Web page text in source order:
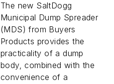
The new SaltDogg
Municipal Dump Spreader
(MDS) from Buyers
Products provides the
practicality of a dump
body, combined with the
convenience of a